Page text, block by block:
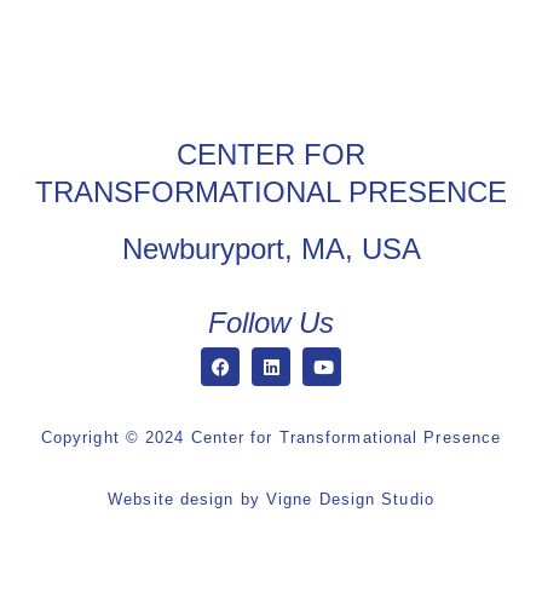
CENTER FOR
TRANSFORMATIONAL PRESENCE
Newburyport, MA, USA
Follow Us
Copyright © 2024 Center for Transformational Presence
Website design by Vigne Design Studio